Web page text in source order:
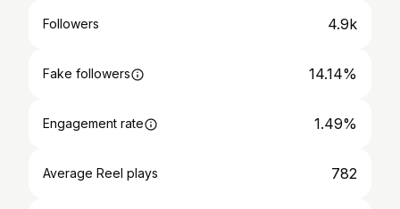
Followers 4.9k
Fake followers 14.14%
Engagement rate 1.49%
Average Reel plays 782